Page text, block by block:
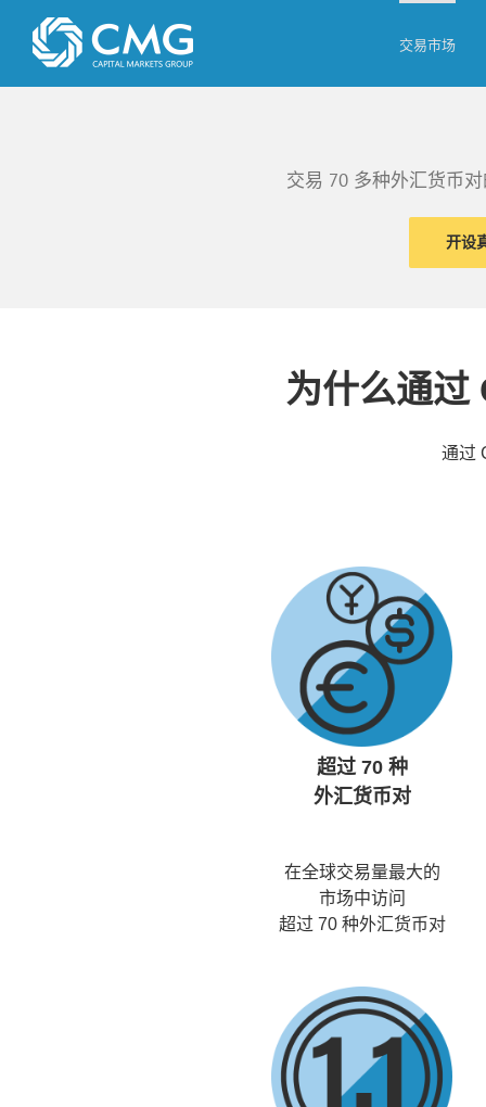
content
交易市场
交易 70 多种外汇货币
开设
为什么通过
通过
超过 70 种
外汇货币对
在全球交易量最大的
市场中访问
超过 70 种外汇货币对